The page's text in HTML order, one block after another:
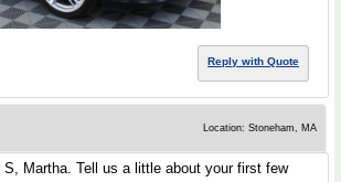
Reply with Quote
Location: Stoneham, MA
S, Martha. Tell us a little about your first few